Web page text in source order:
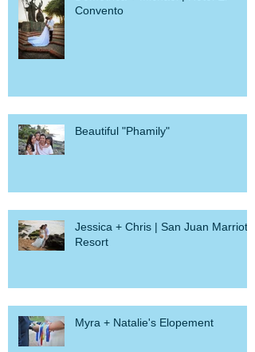
Convento
Beautiful "Phamily"
Jessica + Chris | San Juan Marriott
Resort
Myra + Natalie's Elopement